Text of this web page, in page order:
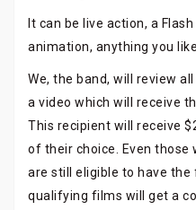
It can be live action, a
animation, anything you
We, the band, will review
a video which will receive
This recipient will receive
of their choice. Even
are still eligible to have the
qualifying films will get a